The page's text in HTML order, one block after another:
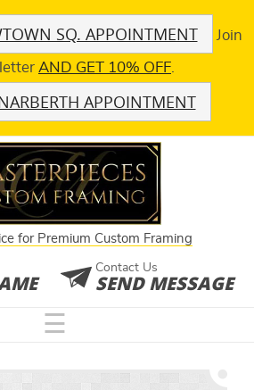
SQ. APPOINTMENT Join
AND GET 10% OFF
APPOINTMENT
for Premium Custom Framing
Contact Us
SEND MESSAGE
☰